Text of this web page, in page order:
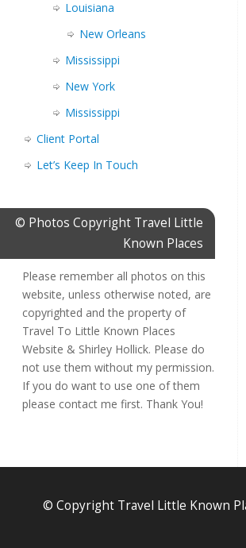
Louisiana
New Orleans
Mississippi
New York
Mississippi
Client Portal
Let’s Keep In Touch
© Photos Copyright Travel Little
Known Places
Please remember all photos on this
website, unless otherwise noted, are
copyrighted and the property of
Travel To Little Known Places
Website & Shirley Hollick. Please do
not use them without my permission.
If you do want to use one of them
please contact me first. Thank You!
© Copyright Travel Little Known